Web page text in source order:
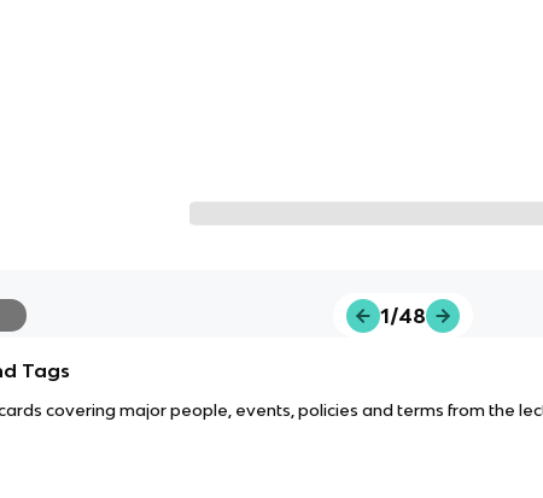
1/48
Tags
covering major people, events, policies and terms from the